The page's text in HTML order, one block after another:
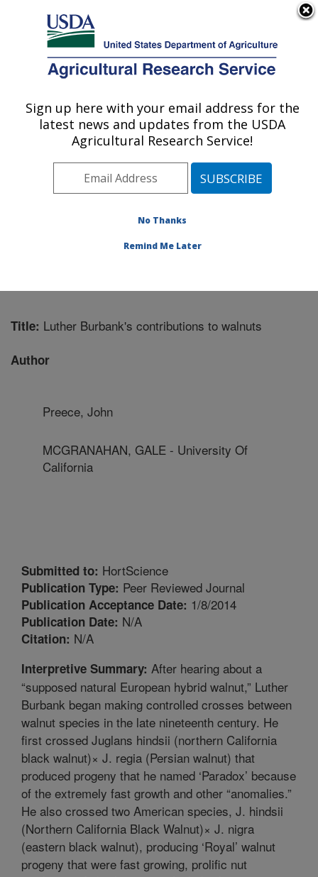
Here's how you know
Agricultural Research Service
U.S. DEPARTMENT OF AGRICULTURE
Nat'l Clonal Germplasm Rep - Tree Fruit &
Nut Crops & Grapes: Davis, CA
Pacific West Area Davis, California
Publications at this Location
Title: Luther Burbank's contributions to walnuts
Author
Preece, John
MCGRANAHAN, GALE - University Of
California
Submitted to: HortScience
Publication Type: Peer Reviewed Journal
Publication Acceptance Date: 1/8/2014
Publication Date: N/A
Citation: N/A
Interpretive Summary: After hearing about a
“supposed natural European hybrid walnut,” Luther
Burbank began making controlled crosses between
walnut species in the late nineteenth century. He
first crossed Juglans hindsii (northern California
black walnut)× J. regia (Persian walnut) that
produced progeny that he named ‘Paradox’ because
of the extremely fast growth and other “anomalies.”
He also crossed two American species, J. hindsii
(Northern California Black Walnut)× J. nigra
(eastern black walnut), producing ‘Royal’ walnut
progeny that were fast growing, prolific nut
Sign up here with your email address for the
latest news and updates from the USDA
Agricultural Research Service!
No Thanks
Remind Me Later